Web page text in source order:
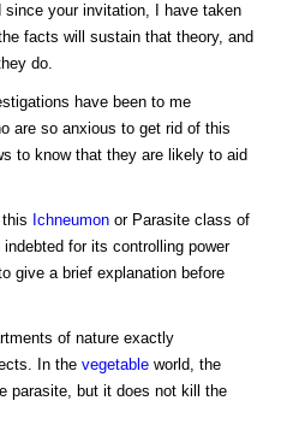
your invitation, I have taken
facts will sustain that theory, and
do.
have been to me
are so anxious to get rid of this
to know that they are likely to aid
Ichneumon or Parasite class of
for its controlling power
give a brief explanation before
of nature exactly
In the vegetable world, the
parasite, but it does not kill the